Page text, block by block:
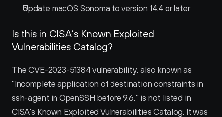
Update macOS Sonoma to version 14.4 or later
Is this in CISA’s Known Exploited
Vulnerabilities Catalog?
The CVE-2023-51384 vulnerability, also known as
"Incomplete application of destination constraints in
ssh-agent in OpenSSH before 9.6," is not listed in
CISA's Known Exploited Vulnerabilities Catalog. It was